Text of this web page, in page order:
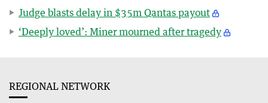
Judge blasts delay in $35m Qantas payout
‘Deeply loved’: Miner mourned after tragedy
REGIONAL NETWORK